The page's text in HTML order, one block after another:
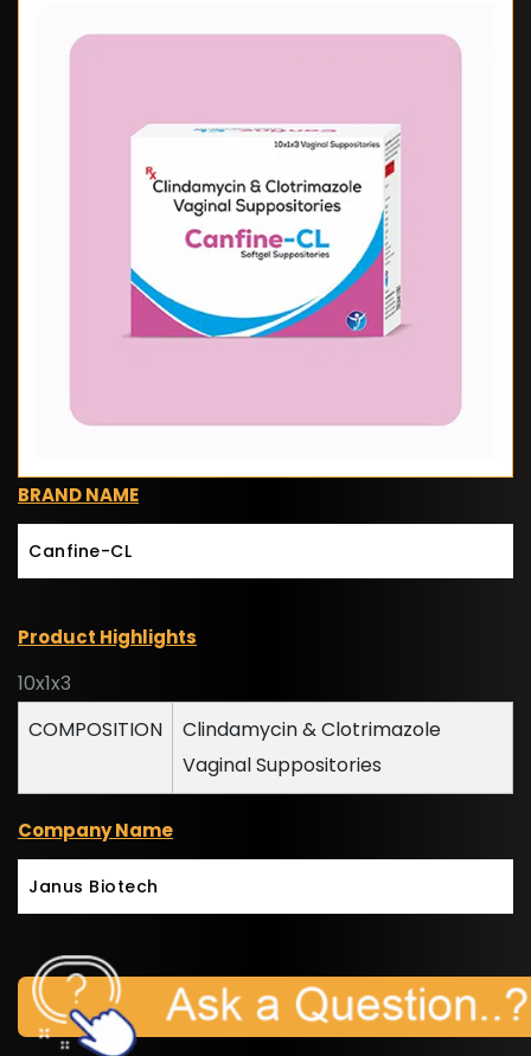
BRAND NAME
Canfine-CL
Product Highlights
10x1x3
COMPOSITION
Clindamycin & Clotrimazole
Vaginal Suppositories
Company Name
Janus Biotech